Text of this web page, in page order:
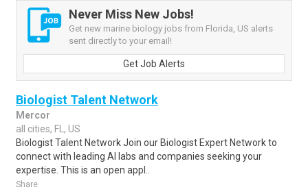
Never Miss New Jobs!
Get new marine biology jobs from Florida, US alerts
sent directly to your email!
Get Job Alerts
Biologist Talent Network
Mercor
all cities, FL, US
Biologist Talent Network Join our Biologist Expert Network to
connect with leading AI labs and companies seeking your
expertise. This is an open appl..
Share